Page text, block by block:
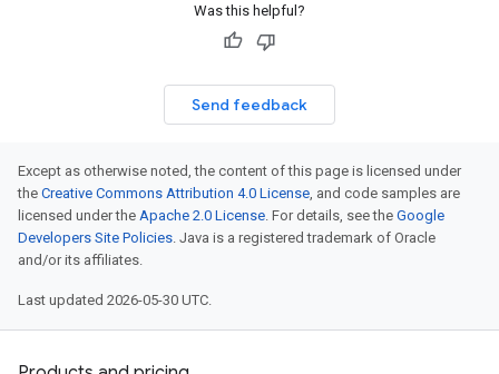
Was this helpful?
Send feedback
Except as otherwise noted, the content of this page is licensed under
the Creative Commons Attribution 4.0 License, and code samples are
licensed under the Apache 2.0 License. For details, see the Google
Developers Site Policies. Java is a registered trademark of Oracle
and/or its affiliates.
Last updated 2026-05-30 UTC.